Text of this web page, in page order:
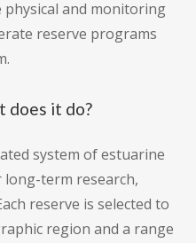
and monitoring
reserve programs
does it do?
system of estuarine
term research,
reserve is selected to
region and a range